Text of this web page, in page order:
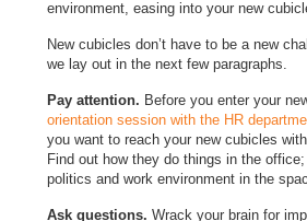
environment, easing into your new
New cubicles don’t have to be a new
we lay out in the next few paragraphs.
Pay attention. Before you enter your
orientation session with the HR
you want to reach your new cubicles
Find out how they do things in the
politics and work environment in the
Ask questions. Wrack your brain for